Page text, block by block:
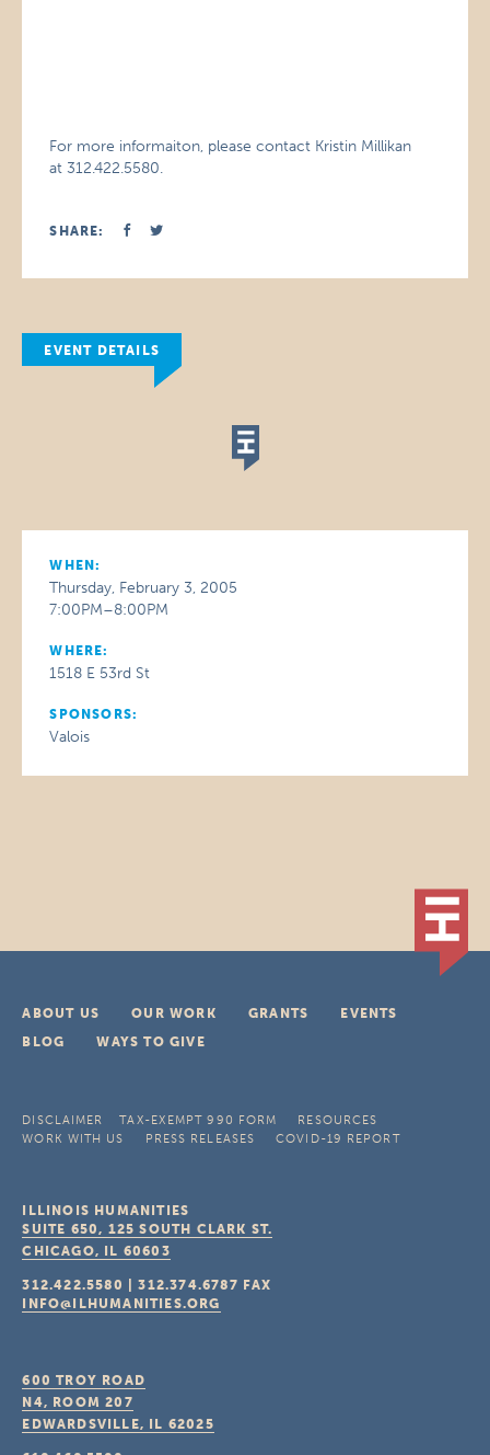
For more informaiton, please contact Kristin Millikan
at 312.422.5580.
SHARE:
EVENT DETAILS
WHEN:
Thursday, February 3, 2005
7:00PM–8:00PM
WHERE:
1518 E 53rd St
SPONSORS:
Valois
ABOUT US OUR WORK GRANTS
EVENTS
BLOG
WAYS TO GIVE
DISCLAIMER TAX-EXEMPT 990 FORM
RESOURCES
WORK WITH US
PRESS RELEASES COVID-19 REPORT
ILLINOIS HUMANITIES
SUITE 650, 125 SOUTH CLARK ST.
CHICAGO, IL 60603
312.422.5580 |312.374.6787 FAX
INFO@ILHUMANITIES.ORG
600 TROY ROAD
N4, ROOM 207
EDWARDSVILLE, IL 62025